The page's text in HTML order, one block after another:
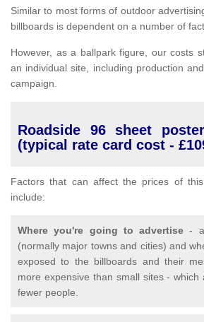
Similar to most forms of outdoor
billboards is dependent on a number of
However, as a ballpark figure, our costs
an individual site, including production
campaign.
Roadside 96 sheet
(typical rate card cost -
Factors that can affect the prices of
include:
Where you're going to advertise -
(normally major towns and cities) and
exposed to the billboards and their
more expensive than small sites -
fewer people.